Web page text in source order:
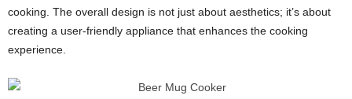
cooking. The overall design is not just about aesthetics; it’s about
creating a user-friendly appliance that enhances the cooking
experience.